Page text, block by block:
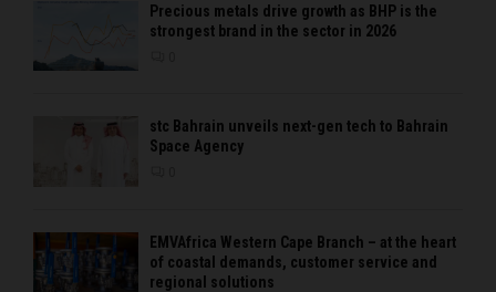
Precious metals drive growth as BHP is the
strongest brand in the sector in 2026
stc Bahrain unveils next-gen tech to Bahrain
Space Agency
EMVAfrica Western Cape Branch – at the heart
of coastal demands, customer service and
regional solutions